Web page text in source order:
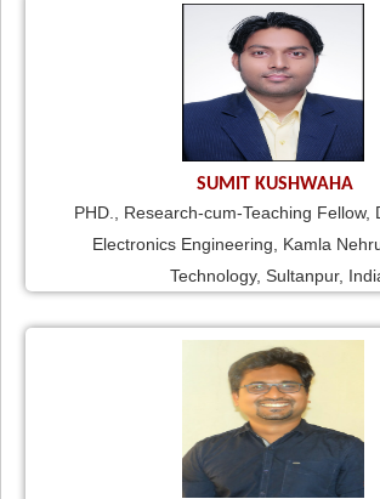
SUMIT KUSHWAHA
PHD., Research-cum-Teaching Fellow,
Electronics Engineering, Kamla
Technology, Sultanpur,